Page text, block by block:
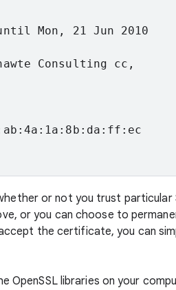
Mon, 21 Jun 2010
Consulting cc,
or not you trust
or you can choose to
the certificate, you can
libraries on your